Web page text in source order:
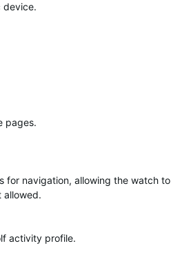
device.
pages.
for navigation, allowing the watch to
allowed.
activity profile.